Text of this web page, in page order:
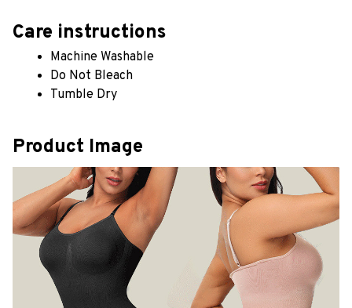
Care instructions
Machine Washable
Do Not Bleach
Tumble Dry
Product Image